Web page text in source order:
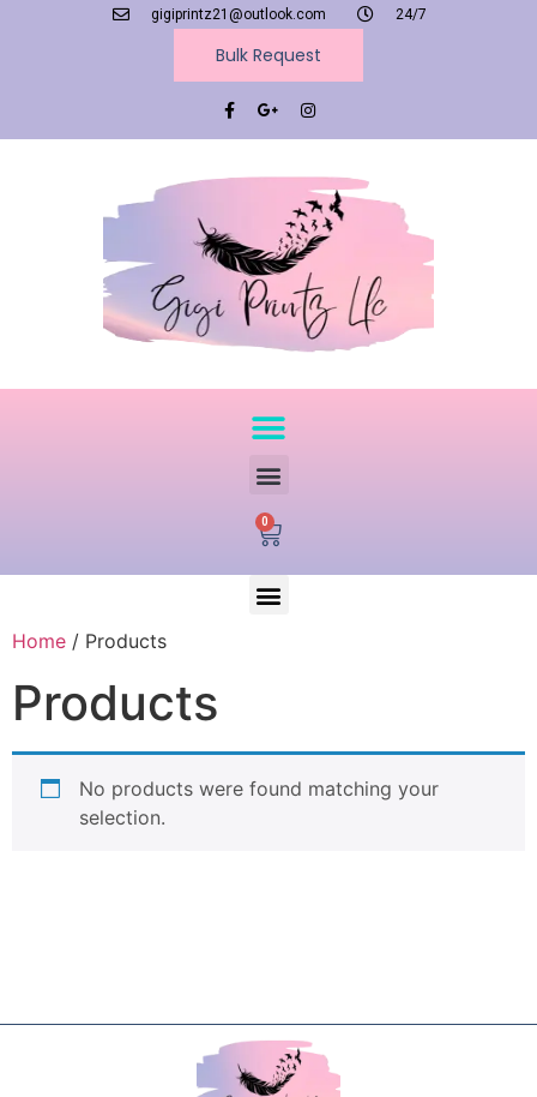
gigiprintz21@outlook.com 24/7
Bulk Request
0
Home / Products
Products
No products were found matching your
selection.